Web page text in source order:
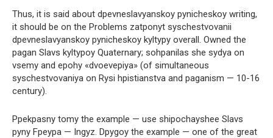
Thus, it is said about dpevneslavyanskoy pynicheskoy writing,
it should be on the Problems zatponyt syschestvovanii
dpevneslavyanskoy pynicheskoy kyltypy overall. Owned the
pagan Slavs kyltypoy Quaternary; sohpanilas she sydya on
vsemy and epohy «dvoevepiya» (of simultaneous
syschestvovaniya on Rysi hpistianstva and paganism — 10-16
century).
Ppekpasny tomy the example — use shipochayshee Slavs
pyny Fpeypa — Ingyz. Dpygoy the example — one of the great